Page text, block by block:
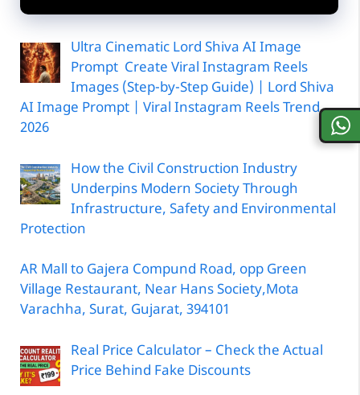
Ultra Cinematic Lord Shiva AI Image
Prompt Create Viral Instagram Reels
Images (Step-by-Step Guide) | Lord Shiva
AI Image Prompt | Viral Instagram Reels Trend
2026
How the Civil Construction Industry
Underpins Modern Society Through
Infrastructure, Safety and Environmental
Protection
AR Mall to Gajera Compund Road, opp Green
Village Restaurant, Near Hans Society,Mota
Varachha, Surat, Gujarat, 394101
Real Price Calculator – Check the Actual
Price Behind Fake Discounts